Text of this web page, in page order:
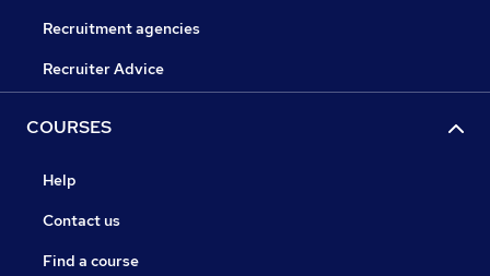
Recruitment agencies
Recruiter Advice
COURSES
Help
Contact us
Find a course